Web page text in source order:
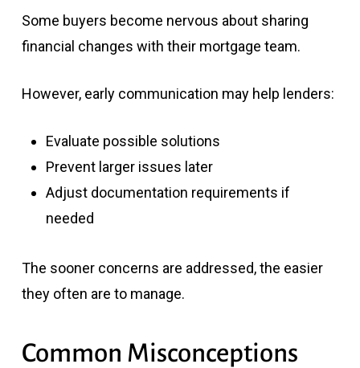
Some buyers become nervous about sharing
financial changes with their mortgage team.
However, early communication may help lenders:
Evaluate possible solutions
Prevent larger issues later
Adjust documentation requirements if
needed
The sooner concerns are addressed, the easier
they often are to manage.
Common Misconceptions